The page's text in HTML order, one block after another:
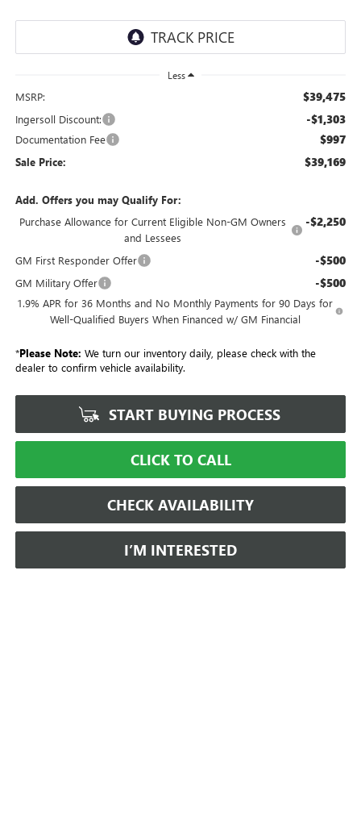
Less
MSRP: $39,475
Ingersoll Discount: -$1,303
Documentation Fee $997
Sale Price: $39,169
Add. Offers you may Qualify For:
Purchase Allowance for Current Eligible Non-GM Owners
and Lessees
-$2,250
GM First Responder Offer -$500
GM Military Offer -$500
1.9% APR for 36 Months and No Monthly Payments for 90 Days for
Well-Qualified Buyers When Financed w/ GM Financial
*Please Note: We turn our inventory daily, please check with the
dealer to confirm vehicle availability.
START BUYING PROCESS
CLICK TO CALL
CHECK AVAILABILITY
I’M INTERESTED